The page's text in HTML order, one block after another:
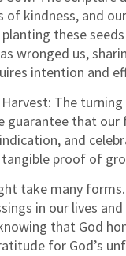
of kindness, and
these
wronged us,
intention and
The
guarantee that
and
tangible proof of
take many
in our lives
that God
for God’s